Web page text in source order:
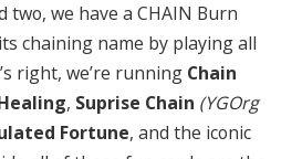
we have a CHAIN Burn
chaining name by playing all
right, we’re running Chain
, Suprise Chain (YGOrg
Fortune, and the iconic